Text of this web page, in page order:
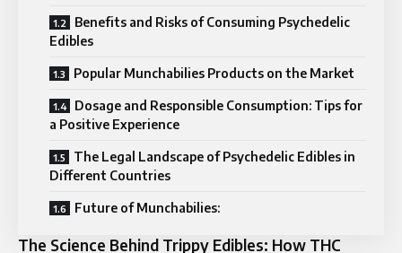
Benefits and Risks of Consuming Psychedelic
Edibles
Popular Munchabilies Products on the Market
Dosage and Responsible Consumption: Tips for
a Positive Experience
The Legal Landscape of Psychedelic Edibles in
Different Countries
Future of Munchabilies:
The Science Behind Trippy Edibles: How THC